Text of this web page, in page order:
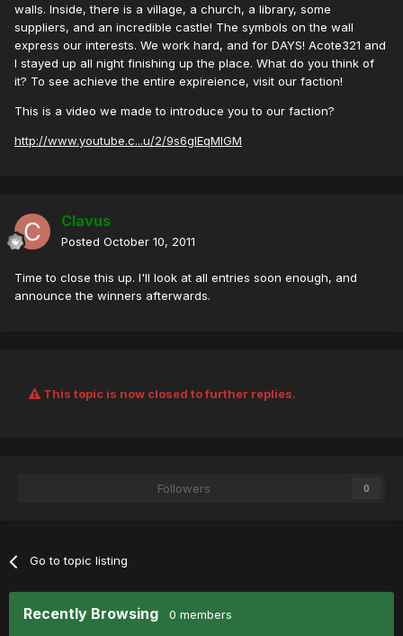
walls. Inside, there is a village, a church, a library, some
suppliers, and an incredible castle! The symbols on the wall
express our interests. We work hard, and for DAYS! Acote321 and
I stayed up all night finishing up the place. What do you think of
it? To see achieve the entire expireience, visit our faction!
This is a video we made to introduce you to our faction?
http://www.youtube.c...u/2/9s6glEqMlGM
Clavus
Posted October 10, 2011
Time to close this up. I'll look at all entries soon enough, and
announce the winners afterwards.
This topic is now closed to further replies.
Followers 0
Go to topic listing
Recently Browsing 0 members